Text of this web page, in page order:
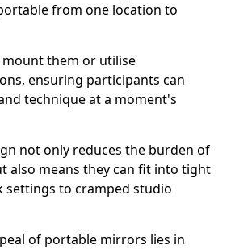
from one location to
mount them or utilise
ensuring participants can
technique at a moment's
not only reduces the burden of
also means they can fit into tight
settings to cramped studio
of portable mirrors lies in